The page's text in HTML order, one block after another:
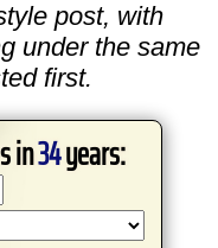
post, with
under the same
first.
in34years: